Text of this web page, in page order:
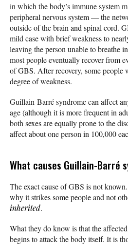
in which the body’s immune system
peripheral nervous system — the
outside of the brain and spinal cord.
mild case with brief weakness to
leaving the person unable to breathe
most people eventually recover from
of GBS. After recovery, some people
degree of weakness.
Guillain-Barré syndrome can affect
age (although it is more frequent in
both sexes are equally prone to the
affect about one person in 100,000
What causes Guillain-Barré
The exact cause of GBS is not
why it strikes some people and not
inherited.
What they do know is that the
begins to attack the body itself. It is